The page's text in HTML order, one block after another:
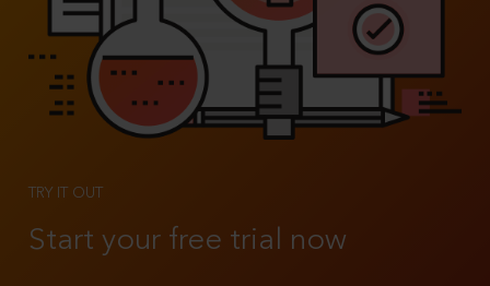
TRY IT OUT
Start your free trial now